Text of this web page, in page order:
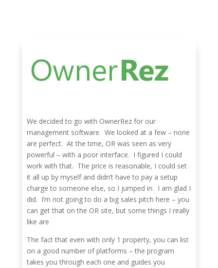
We decided to go with OwnerRez for our
management software. We looked at a few – none
are perfect. At the time, OR was seen as very
powerful – with a poor interface. I figured I could
work with that. The price is reasonable, I could set
it all up by myself and didn’t have to pay a setup
charge to someone else, so I jumped in. I am glad I
did. I’m not going to do a big sales pitch here – you
can get that on the OR site, but some things I really
like are
The fact that even with only 1 property, you can list
on a good number of platforms – the program
takes you through each one and guides you